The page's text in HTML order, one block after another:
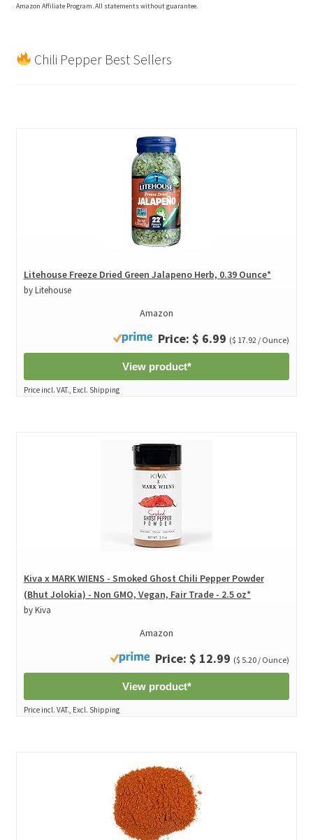
Amazon Affiliate Program. All statements without guarantee.
Chili Pepper Best Sellers
Litehouse Freeze Dried Green Jalapeno Herb, 0.39 Ounce*
by Litehouse
Amazon
Price: $ 6.99 ($ 17.92 / Ounce)
View product*
Price incl. VAT., Excl. Shipping
Kiva x MARK WIENS - Smoked Ghost Chili Pepper Powder
(Bhut Jolokia) - Non GMO, Vegan, Fair Trade - 2.5 oz*
by Kiva
Amazon
Price: $ 12.99 ($ 5.20 / Ounce)
View product*
Price incl. VAT., Excl. Shipping